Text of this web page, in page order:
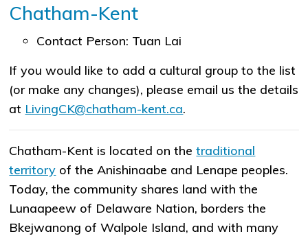
Chatham-Kent
Contact Person: Tuan Lai
If you would like to add a cultural group to the list
(or make any changes), please email us the details
at LivingCK@chatham-kent.ca.
Chatham-Kent is located on thetraditional
territory of the Anishinaabe and Lenape peoples.
Today, the community shares land with the
Lunaapeew of Delaware Nation, borders the
Bkejwanong of Walpole Island, and with many